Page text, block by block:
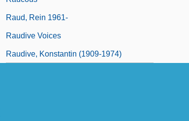
Raud, Rein 1961-
Raudive Voices
Raudive, Konstantin (1909-1974)